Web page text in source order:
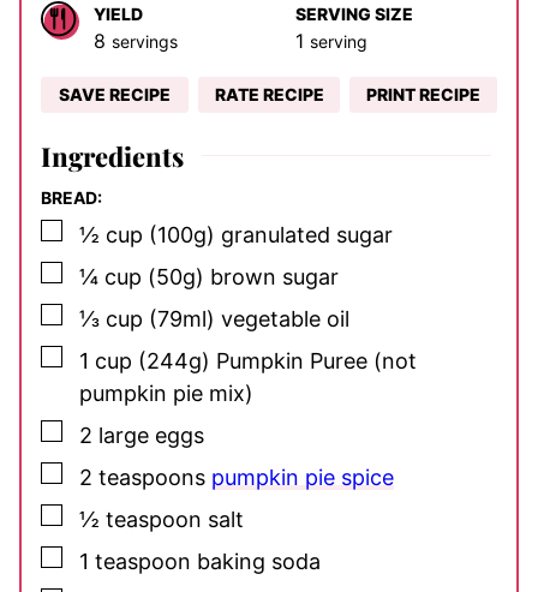
YIELD
8 servings
SERVING SIZE
1 serving
SAVE RECIPE RATE RECIPE PRINT RECIPE
Ingredients
BREAD:
▢
½ cup (100g) granulated sugar
▢
¼ cup (50g) brown sugar
▢
⅓ cup (79ml) vegetable oil
▢
1 cup (244g) Pumpkin Puree (not
pumpkin pie mix)
▢
2 large eggs
▢
2 teaspoons pumpkin pie spice
▢
½ teaspoon salt
▢
1 teaspoon baking soda